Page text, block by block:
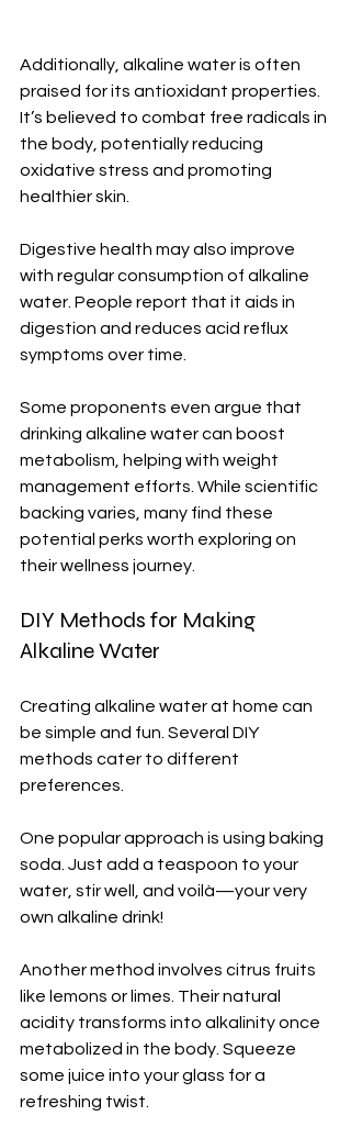
Additionally, alkaline water is often
praised for its antioxidant properties.
It’s believed to combat free radicals in
the body, potentially reducing
oxidative stress and promoting
healthier skin.
Digestive health may also improve
with regular consumption of alkaline
water. People report that it aids in
digestion and reduces acid reflux
symptoms over time.
Some proponents even argue that
drinking alkaline water can boost
metabolism, helping with weight
management efforts. While scientific
backing varies, many find these
potential perks worth exploring on
their wellness journey.
DIY Methods for Making
Alkaline Water
Creating alkaline water at home can
be simple and fun. Several DIY
methods cater to different
preferences.
One popular approach is using baking
soda. Just add a teaspoon to your
water, stir well, and voilà—your very
own alkaline drink!
Another method involves citrus fruits
like lemons or limes. Their natural
acidity transforms into alkalinity once
metabolized in the body. Squeeze
some juice into your glass for a
refreshing twist.